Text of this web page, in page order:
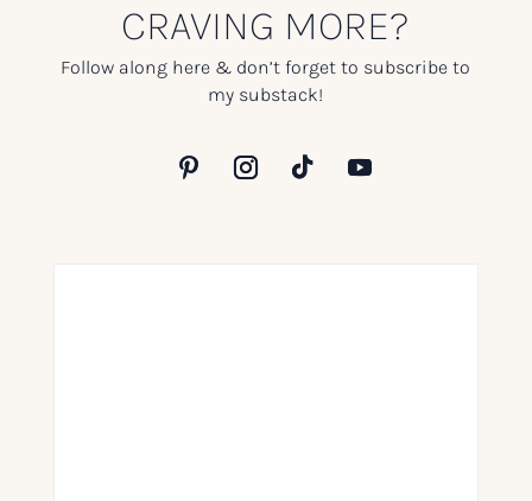
CRAVING MORE?
Follow along here & don’t forget to subscribe to
my substack!